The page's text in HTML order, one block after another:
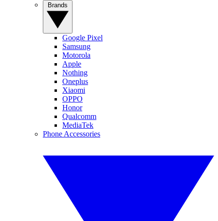
Google Pixel
Samsung
Motorola
Apple
Nothing
Oneplus
Xiaomi
OPPO
Honor
Qualcomm
MediaTek
Phone Accessories